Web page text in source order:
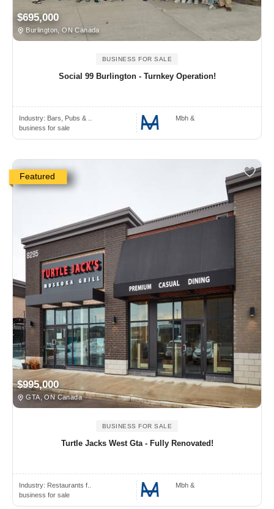
$695,000
Burlington, ON Canada
BUSINESS FOR SALE
Social 99 Burlington - Turnkey Operation!
Industry: Bars, Pubs & ..
business for sale
Mbh &
Featured
$995,000
GTA, ON Canada
BUSINESS FOR SALE
Turtle Jacks West Gta - Fully Renovated!
Industry: Restaurants f..
business for sale
Mbh &